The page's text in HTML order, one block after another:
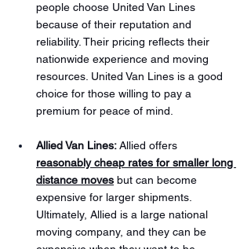
people choose United Van Lines
because of their reputation and
reliability. Their pricing reflects their
nationwide experience and moving
resources. United Van Lines is a good
choice for those willing to pay a
premium for peace of mind.
Allied Van Lines: Allied offers
reasonably cheap rates for smaller long
distance moves but can become
expensive for larger shipments.
Ultimately, Allied is a large national
moving company, and they can be